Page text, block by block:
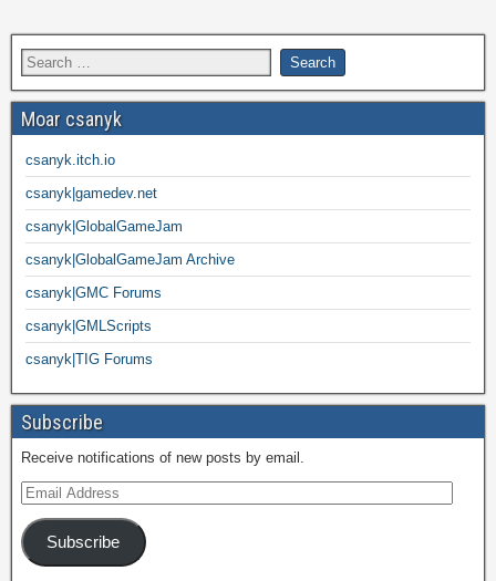
Moar csanyk
csanyk.itch.io
csanyk|gamedev.net
csanyk|GlobalGameJam
csanyk|GlobalGameJam Archive
csanyk|GMC Forums
csanyk|GMLScripts
csanyk|TIG Forums
Subscribe
Receive notifications of new posts by email.
Subscribe